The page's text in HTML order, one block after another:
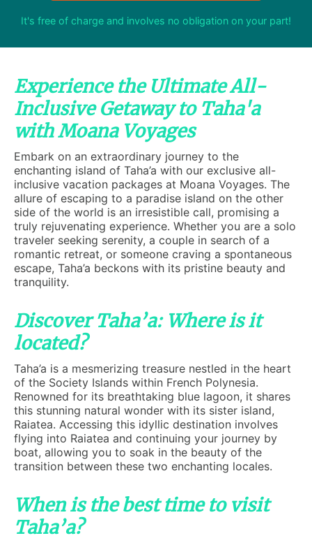
It's free of charge and involves no obligation on your part!
Experience the Ultimate All-
Inclusive Getaway to Taha'a
with Moana Voyages
Embark on an extraordinary journey to the
enchanting island of Taha’a with our exclusive all-
inclusive vacation packages at Moana Voyages. The
allure of escaping to a paradise island on the other
side of the world is an irresistible call, promising a
truly rejuvenating experience. Whether you are a solo
traveler seeking serenity, a couple in search of a
romantic retreat, or someone craving a spontaneous
escape, Taha’a beckons with its pristine beauty and
tranquility.
Discover Taha’a: Where is it
located?
Taha’a is a mesmerizing treasure nestled in the heart
of the Society Islands within French Polynesia.
Renowned for its breathtaking blue lagoon, it shares
this stunning natural wonder with its sister island,
Raiatea. Accessing this idyllic destination involves
flying into Raiatea and continuing your journey by
boat, allowing you to soak in the beauty of the
transition between these two enchanting locales.
When is the best time to visit
Taha’a?